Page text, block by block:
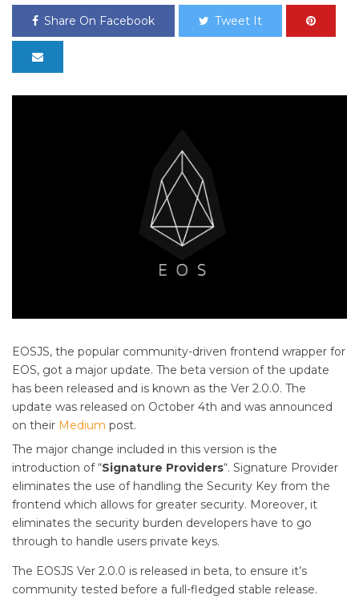
Share On Facebook Tweet It
EOSJS, the popular community-driven frontend wrapper for
EOS, got a major update. The beta version of the update
has been released and is known as the Ver 2.0.0. The
update was released on October 4th and was announced
on their Medium post.
The major change included in this version is the
introduction of “Signature Providers“. Signature Provider
eliminates the use of handling the Security Key from the
frontend which allows for greater security. Moreover, it
eliminates the security burden developers have to go
through to handle users private keys.
The EOSJS Ver 2.0.0 is released in beta, to ensure it’s
community tested before a full-fledged stable release.